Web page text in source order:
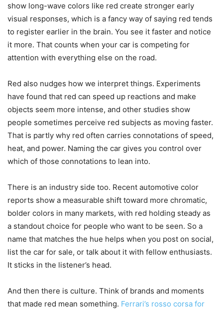
show long-wave colors like red create stronger early
visual responses, which is a fancy way of saying red tends
to register earlier in the brain. You see it faster and notice
it more. That counts when your car is competing for
attention with everything else on the road.
Red also nudges how we interpret things. Experiments
have found that red can speed up reactions and make
objects seem more intense, and other studies show
people sometimes perceive red subjects as moving faster.
That is partly why red often carries connotations of speed,
heat, and power. Naming the car gives you control over
which of those connotations to lean into.
There is an industry side too. Recent automotive color
reports show a measurable shift toward more chromatic,
bolder colors in many markets, with red holding steady as
a standout choice for people who want to be seen. So a
name that matches the hue helps when you post on social,
list the car for sale, or talk about it with fellow enthusiasts.
It sticks in the listener’s head.
And then there is culture. Think of brands and moments
that made red mean something. Ferrari’s rosso corsa for